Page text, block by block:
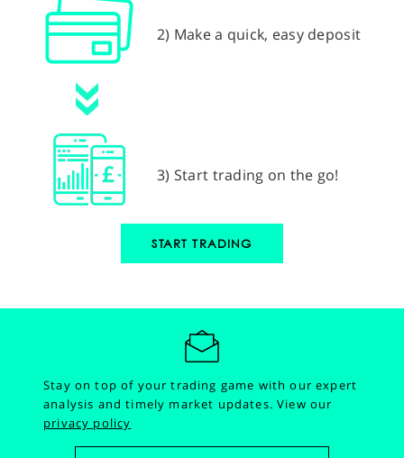
2) Make a quick, easy deposit
3) Start trading on the go!
START TRADING
Stay on top of your trading game with our expert
analysis and timely market updates.View our
privacy policy